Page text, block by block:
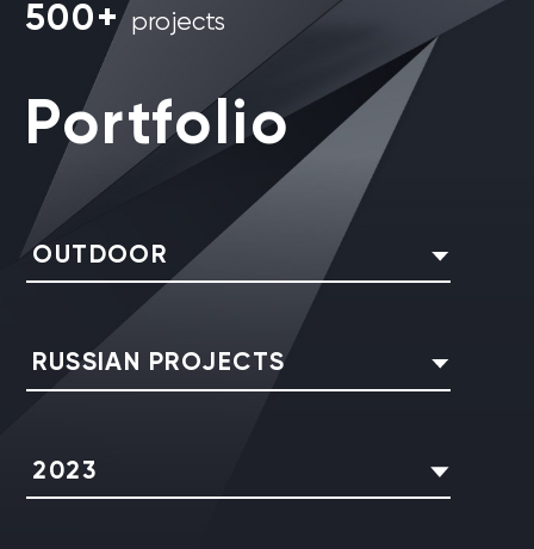
500+ projects
Portfolio
OUTDOOR
RUSSIAN PROJECTS
2023